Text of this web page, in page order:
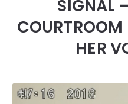
SIGNAL
COURTROOM
HER